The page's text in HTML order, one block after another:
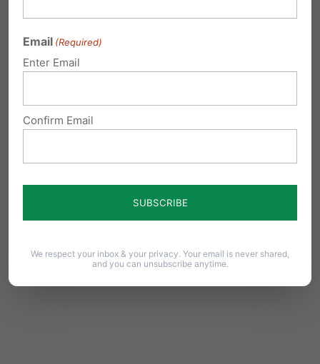
Email (Required)
Enter Email
Confirm Email
We respect your inbox & your privacy. Your email is never shared,
and you can unsubscribe anytime.